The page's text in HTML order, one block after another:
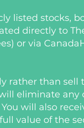
listed stocks,
directly to
or via
rather than sell
eliminate any
will also
value of the